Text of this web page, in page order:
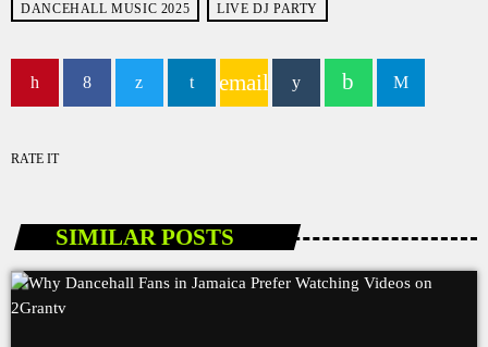
DANCEHALL MUSIC 2025 LIVE DJ PARTY
email
RATE IT
SIMILAR POSTS